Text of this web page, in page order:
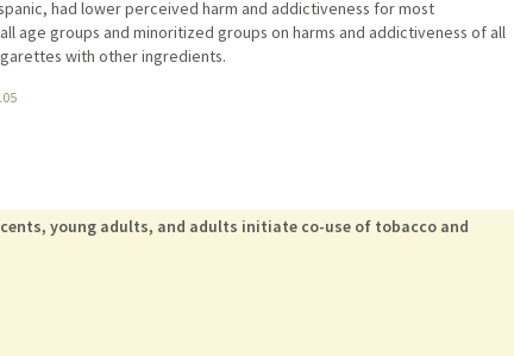
had lower perceived harm and addictiveness for most
age groups and minoritized groups on harms and addictiveness of all
with other ingredients.
young adults, and adults initiate co-use of tobacco and